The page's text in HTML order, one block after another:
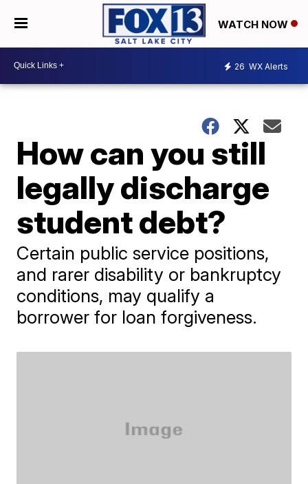
WATCH NOW
26 WX Alerts
How can you still
legally discharge
student debt?
Certain public service positions,
and rarer disability or bankruptcy
conditions, may qualify a
borrower for loan forgiveness.